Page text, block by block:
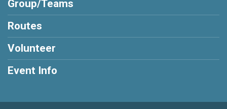
Group/Teams
Routes
Volunteer
Event Info